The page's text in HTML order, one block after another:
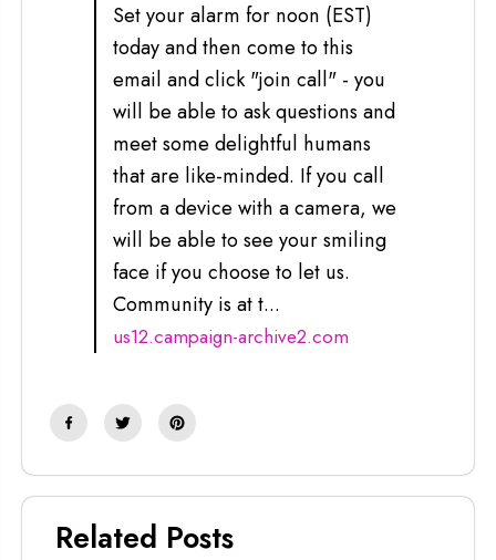
Set your alarm for noon (EST)
today and then come to this
email and click "join call" - you
will be able to ask questions and
meet some delightful humans
that are like-minded. If you call
from a device with a camera, we
will be able to see your smiling
face if you choose to let us.
Community is at t...
us12.campaign-archive2.com
Related Posts